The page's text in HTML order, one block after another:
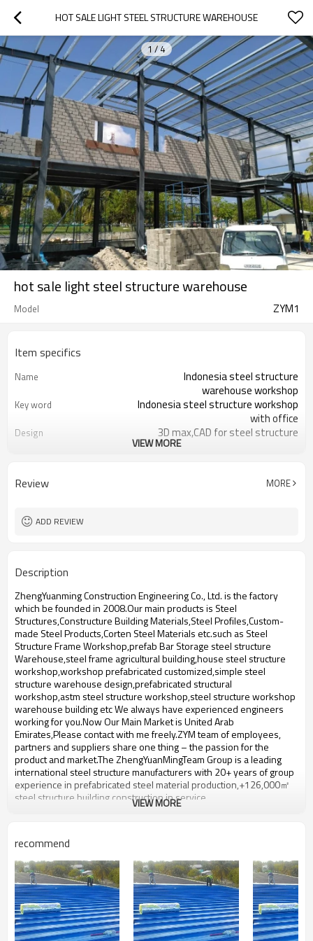
HOT SALE LIGHT STEEL STRUCTURE WAREHOUSE
1/ 4
hot sale light steel structure warehouse
Model ZYM1
Item specifics
Name
Indonesia steel structure
warehouse workshop
Key word
Indonesia steel structure workshop
with office
Design
3D max,CAD for steel structure
panel
Place of project
40HQ container
Application
workshop,warehouse,office,commercial
bulding,shop
VIEW MORE
Review MORE
ADD REVIEW
Description
ZhengYuanming Construction Engineering Co., Ltd. is the factory
which be founded in 2008.Our main products is Steel
Structures,Constructure Building Materials,Steel Profiles,Custom-
made Steel Products,Corten Steel Materials etc.such ​as Steel
Structure Frame Workshop,prefab Bar Storage steel structure
Warehouse,steel frame agricultural building,house steel structure
workshop,workshop prefabricated customized,simple steel
structure warehouse design,prefabricated structural
workshop,astm steel structure workshop,steel structure workshop
warehouse building etc We always have experienced engineers
working for you.Now Our Main Market is United Arab
Emirates,Please contact with me freely.ZYM team of employees,
partners and suppliers share one thing – the passion for the
product and market.The ZhengYuanMingTeam Group is a leading
international steel structure manufacturers with 20+ years of group
experience in prefabricated steel material production,+126,000㎡
steel structure building construction in service.
Brand Name
ZYM
Model Number
STEEL - 01
Material
Wen steel plate:,studs etc
Brand
ZYM hot sale light steel structure
VIEW MORE
recommend